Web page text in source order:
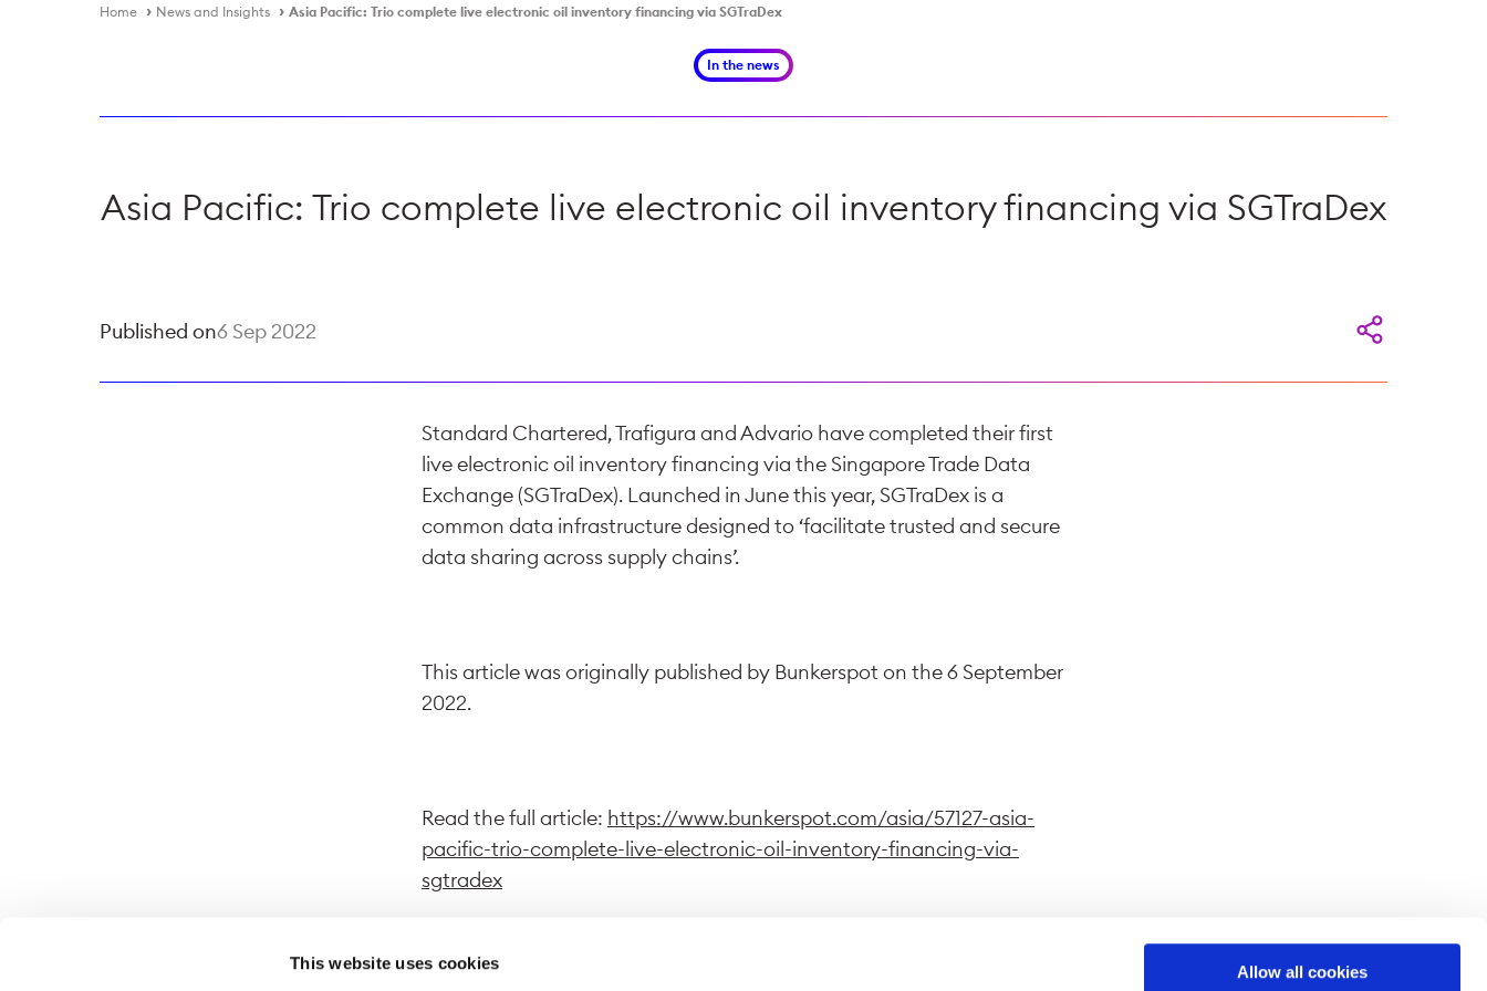
This website uses cookies
Allow all cookies
Home News and Insights Asia Pacific: Trio complete live electronic oil inventory financing via SGTraDex
In the news
Asia Pacific: Trio complete live electronic oil inventory financing via SGTraDex
Published on6 Sep 2022
Standard Chartered, Trafigura and Advario have completed their first
live electronic oil inventory financing via the Singapore Trade Data
Exchange (SGTraDex). Launched in June this year, SGTraDex is a
common data infrastructure designed to ‘facilitate trusted and secure
data sharing across supply chains’.
This article was originally published by Bunkerspot on the 6 September
2022.
Read the full article: https://www.bunkerspot.com/asia/57127-asia-
pacific-trio-complete-live-electronic-oil-inventory-financing-via-
sgtradex